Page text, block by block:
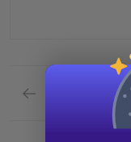
Previous
Quick